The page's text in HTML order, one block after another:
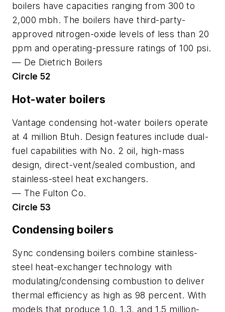
boilers have capacities ranging from 300 to
2,000 mbh. The boilers have third-party-
approved nitrogen-oxide levels of less than 20
ppm and operating-pressure ratings of 100 psi.
— De Dietrich Boilers
Circle 52
Hot-water boilers
Vantage condensing hot-water boilers operate
at 4 million Btuh. Design features include dual-
fuel capabilities with No. 2 oil, high-mass
design, direct-vent/sealed combustion, and
stainless-steel heat exchangers.
— The Fulton Co.
Circle 53
Condensing boilers
Sync condensing boilers combine stainless-
steel heat-exchanger technology with
modulating/condensing combustion to deliver
thermal efficiency as high as 98 percent. With
models that produce 1.0, 1.3, and 1.5 million-